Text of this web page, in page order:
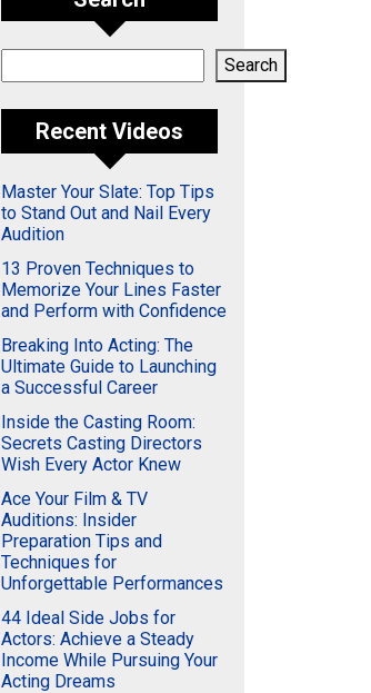
Search
Recent Videos
Master Your Slate: Top Tips
to Stand Out and Nail Every
Audition
13 Proven Techniques to
Memorize Your Lines Faster
and Perform with Confidence
Breaking Into Acting: The
Ultimate Guide to Launching
a Successful Career
Inside the Casting Room:
Secrets Casting Directors
Wish Every Actor Knew
Ace Your Film & TV
Auditions: Insider
Preparation Tips and
Techniques for
Unforgettable Performances
44 Ideal Side Jobs for
Actors: Achieve a Steady
Income While Pursuing Your
Acting Dreams